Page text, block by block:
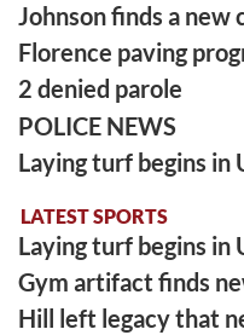
Johnson finds a new
Florence paving
2 denied parole
POLICE NEWS
Laying turf begins in
LATEST SPORTS
Laying turf begins in
Gym artifact finds
Hill left legacy that